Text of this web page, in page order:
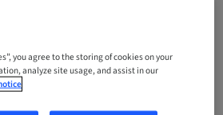
LOCATION
you agree to the storing of cookies on your
analyze site usage, and assist in our